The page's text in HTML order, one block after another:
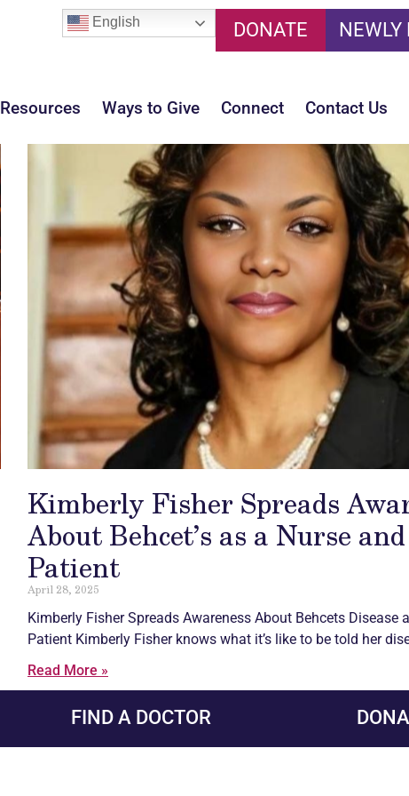
English DONATE NEWLY
Resources Ways to Give Connect Contact Us
Kimberly Fisher Spreads
About Behcet’s as a Nurse
Patient
April 28, 2025
Kimberly Fisher Spreads Awareness About Behcets Disease
Patient Kimberly Fisher knows what it’s like to be told her
Read More »
FIND A DOCTOR